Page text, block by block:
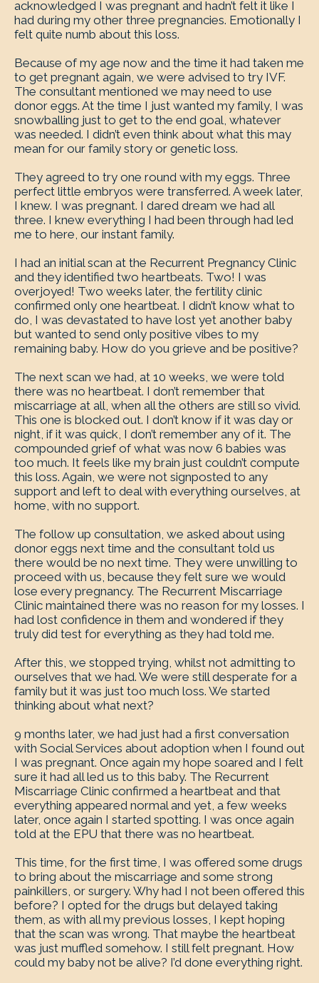
acknowledged I was pregnant and hadn’t felt it like I
had during my other three pregnancies. Emotionally I
felt quite numb about this loss.
Because of my age now and the time it had taken me
to get pregnant again, we were advised to try IVF.
The consultant mentioned we may need to use
donor eggs. At the time I just wanted my family, I was
snowballing just to get to the end goal, whatever
was needed. I didn’t even think about what this may
mean for our family story or genetic loss.
They agreed to try one round with my eggs. Three
perfect little embryos were transferred. A week later,
I knew. I was pregnant. I dared dream we had all
three. I knew everything I had been through had led
me to here, our instant family.
I had an initial scan at the Recurrent Pregnancy Clinic
and they identified two heartbeats. Two! I was
overjoyed! Two weeks later, the fertility clinic
confirmed only one heartbeat. I didn’t know what to
do, I was devastated to have lost yet another baby
but wanted to send only positive vibes to my
remaining baby. How do you grieve and be positive?
The next scan we had, at 10 weeks, we were told
there was no heartbeat. I don’t remember that
miscarriage at all, when all the others are still so vivid.
This one is blocked out. I don’t know if it was day or
night, if it was quick, I don’t remember any of it. The
compounded grief of what was now 6 babies was
too much. It feels like my brain just couldn’t compute
this loss. Again, we were not signposted to any
support and left to deal with everything ourselves, at
home, with no support.
The follow up consultation, we asked about using
donor eggs next time and the consultant told us
there would be no next time. They were unwilling to
proceed with us, because they felt sure we would
lose every pregnancy. The Recurrent Miscarriage
Clinic maintained there was no reason for my losses. I
had lost confidence in them and wondered if they
truly did test for everything as they had told me.
After this, we stopped trying, whilst not admitting to
ourselves that we had. We were still desperate for a
family but it was just too much loss. We started
thinking about what next?
9 months later, we had just had a first conversation
with Social Services about adoption when I found out
I was pregnant. Once again my hope soared and I felt
sure it had all led us to this baby. The Recurrent
Miscarriage Clinic confirmed a heartbeat and that
everything appeared normal and yet, a few weeks
later, once again I started spotting. I was once again
told at the EPU that there was no heartbeat.
This time, for the first time, I was offered some drugs
to bring about the miscarriage and some strong
painkillers, or surgery. Why had I not been offered this
before? I opted for the drugs but delayed taking
them, as with all my previous losses, I kept hoping
that the scan was wrong. That maybe the heartbeat
was just muffled somehow. I still felt pregnant. How
could my baby not be alive? I’d done everything right.